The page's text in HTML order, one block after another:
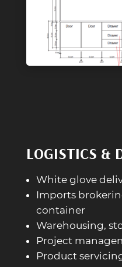
LOGISTICS &
White glove
Imports
container
Warehousing,
Project
Product